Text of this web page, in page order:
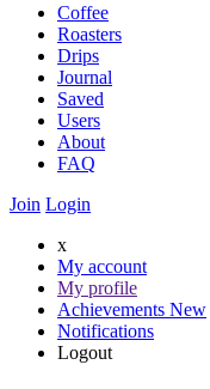
Coffee
Roasters
Drips
Journal
Saved
Users
About
FAQ
Join Login
x
My account
My profile
Achievements New
Notifications
Logout